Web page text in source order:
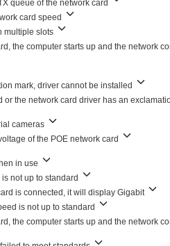
queue of the network card
card speed
multiple slots
the computer starts up and the network
mark, driver cannot be installed
or the network card driver has an
cameras
of the POE network card
in use
not up to standard
is connected, it will display Gigabit
is not up to standard
the computer starts up and the network